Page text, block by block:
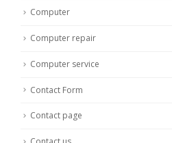
Computer
Computer repair
Computer service
Contact Form
Contact page